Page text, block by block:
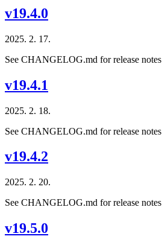
v19.4.0
2025. 2. 17.
See CHANGELOG.md for release notes
v19.4.1
2025. 2. 18.
See CHANGELOG.md for release notes
v19.4.2
2025. 2. 20.
See CHANGELOG.md for release notes
v19.5.0